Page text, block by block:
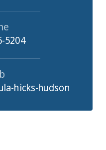
5204
hicks-hudson